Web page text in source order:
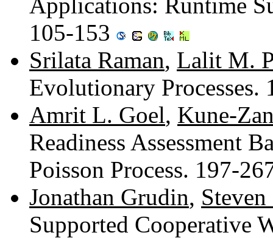
105-153
Srilata Raman, Lalit M.
Evolutionary Processes.
Amrit L. Goel, Kune-
Readiness Assessment
Poisson Process. 197-
Jonathan Grudin,
Supported Cooperative